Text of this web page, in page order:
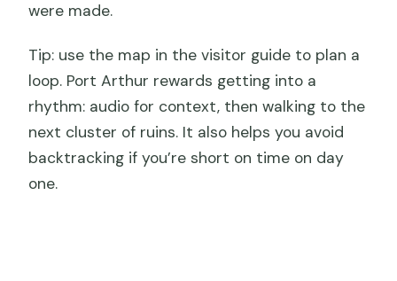
were made.
Tip: use the map in the visitor guide to plan a
loop. Port Arthur rewards getting into a
rhythm: audio for context, then walking to the
next cluster of ruins. It also helps you avoid
backtracking if you’re short on time on day
one.